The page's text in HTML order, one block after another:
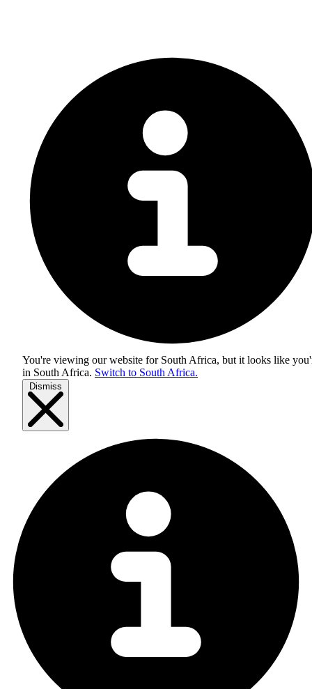
You're viewing our website for South Africa, but it looks like
in South Africa. Switch to South Africa.
Dismiss